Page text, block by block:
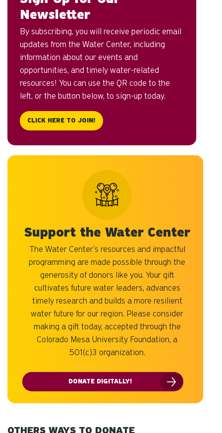
Newsletter
By subscribing, you will receive periodic email
updates from the Water Center, including
information about our events and
opportunities, and timely water-related
resources! You can use the QR code to the
left, or the button below, to sign-up today.
CLICK HERE TO JOIN!
Support the Water Center
The Water Center’s resources and impactful
programming are made possible through the
generosity of donors like you. Your gift
cultivates future water leaders, advances
timely research and builds a more resilient
water future for our region. Please consider
making a gift today, accepted through the
Colorado Mesa University Foundation, a
501(c)3 organization.
DONATE DIGITALLY!
OTHERS WAYS TO DONATE